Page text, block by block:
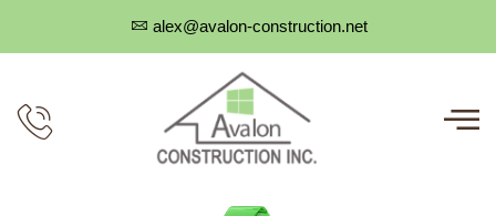
alex@avalon-construction.net